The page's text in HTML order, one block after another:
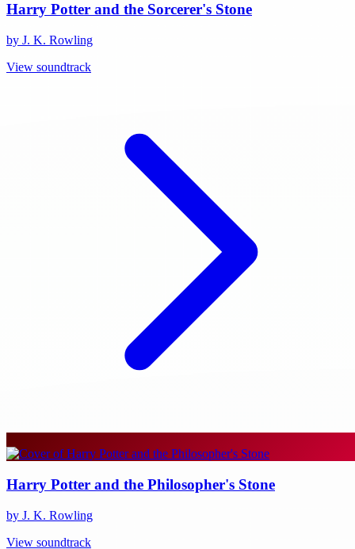
Harry Potter and the Sorcerer's Stone
by J. K. Rowling
View soundtrack
Harry Potter and the Philosopher's Stone
by J. K. Rowling
View soundtrack